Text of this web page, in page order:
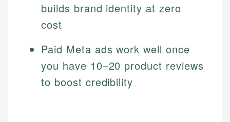
builds brand identity at zero
cost
Paid Meta ads work well once
you have 10–20 product reviews
to boost credibility